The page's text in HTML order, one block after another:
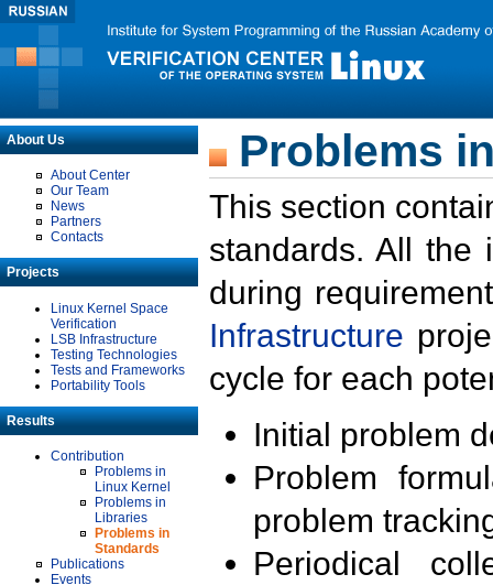
About Us
About Center
Our Team
News
Partners
Contacts
Projects
Linux Kernel Space
Verification
LSB Infrastructure
Testing Technologies
Tests and Frameworks
Portability Tools
Results
Contribution
Problems in
Linux Kernel
Problems in
Libraries
Problems in
Standards
Publications
Events
Problems
This section
standards. All the
during
Infrastructure
cycle for each
Initial problem
Problem
problem
Periodical